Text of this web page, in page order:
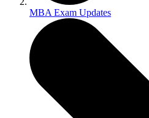
MBA Exam Updates